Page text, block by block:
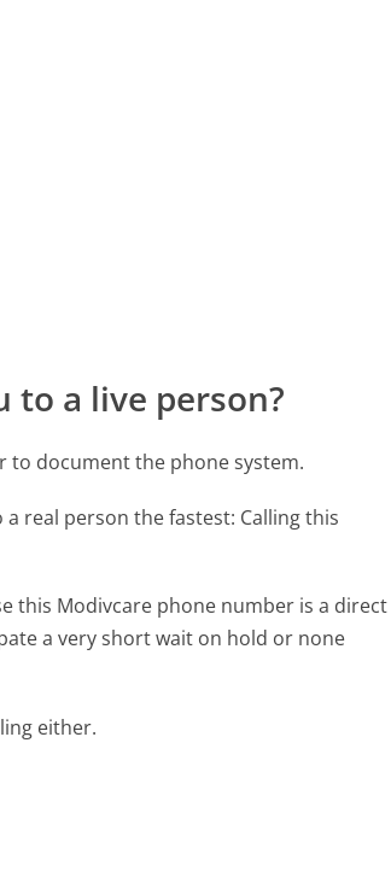
to a live person?
to document the phone system.
real person the fastest: Calling this
this Modivcare phone number is a direct
a very short wait on hold or none
either.